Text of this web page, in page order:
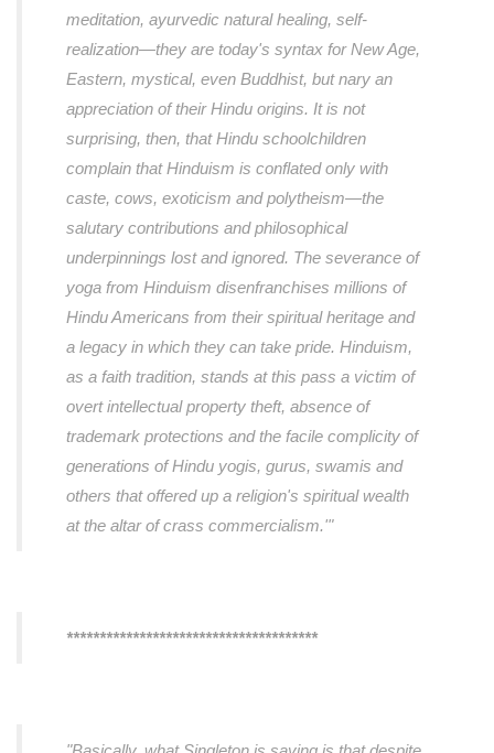
meditation, ayurvedic natural healing, self-
realization—they are today's syntax for New Age,
Eastern, mystical, even Buddhist, but nary an
appreciation of their Hindu origins. It is not
surprising, then, that Hindu schoolchildren
complain that Hinduism is conflated only with
caste, cows, exoticism and polytheism—the
salutary contributions and philosophical
underpinnings lost and ignored. The severance of
yoga from Hinduism disenfranchises millions of
Hindu Americans from their spiritual heritage and
a legacy in which they can take pride. Hinduism,
as a faith tradition, stands at this pass a victim of
overt intellectual property theft, absence of
trademark protections and the facile complicity of
generations of Hindu yogis, gurus, swamis and
others that offered up a religion's spiritual wealth
at the altar of crass commercialism.'"
**************************************